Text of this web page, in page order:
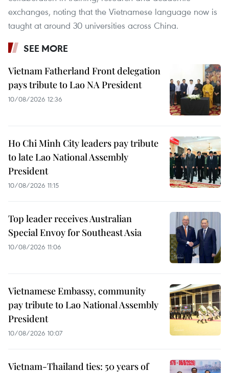
exchanges, noting that the Vietnamese language now is
taught at around 30 universities across China.
SEE MORE
Vietnam Fatherland Front delegation
pays tribute to Lao NA President
10/08/2026 12:36
Ho Chi Minh City leaders pay tribute
to late Lao National Assembly
President
10/08/2026 11:15
Top leader receives Australian
Special Envoy for Southeast Asia
10/08/2026 11:06
Vietnamese Embassy, community
pay tribute to Lao National Assembly
President
10/08/2026 10:07
Vietnam-Thailand ties: 50 years of